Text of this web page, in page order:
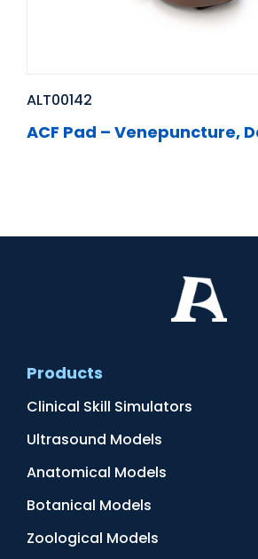
ALT00142
ACF Pad – Venepuncture,
Products
Clinical Skill Simulators
Ultrasound Models
Anatomical Models
Botanical Models
Zoological Models